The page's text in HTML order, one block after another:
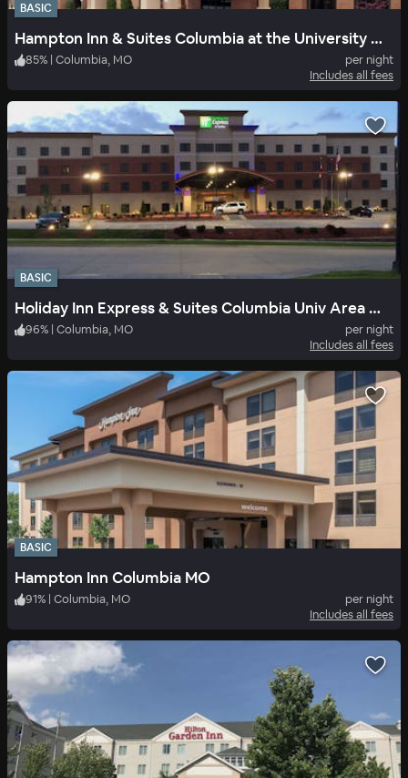
BASIC
Hampton Inn & Suites Columbia at the University of Missouri
85% | Columbia, MO
per night
Includes all fees
BASIC
Holiday Inn Express & Suites Columbia Univ Area Hwy 63
96% | Columbia, MO
per night
Includes all fees
BASIC
Hampton Inn Columbia MO
91% | Columbia, MO
per night
Includes all fees